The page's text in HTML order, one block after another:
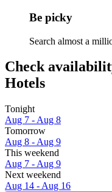
Be picky
Search almost a
Check
Hotels
Tonight
Aug 7 - Aug 8
Tomorrow
Aug 8 - Aug 9
This weekend
Aug 7 - Aug 9
Next weekend
Aug 14 - Aug 16